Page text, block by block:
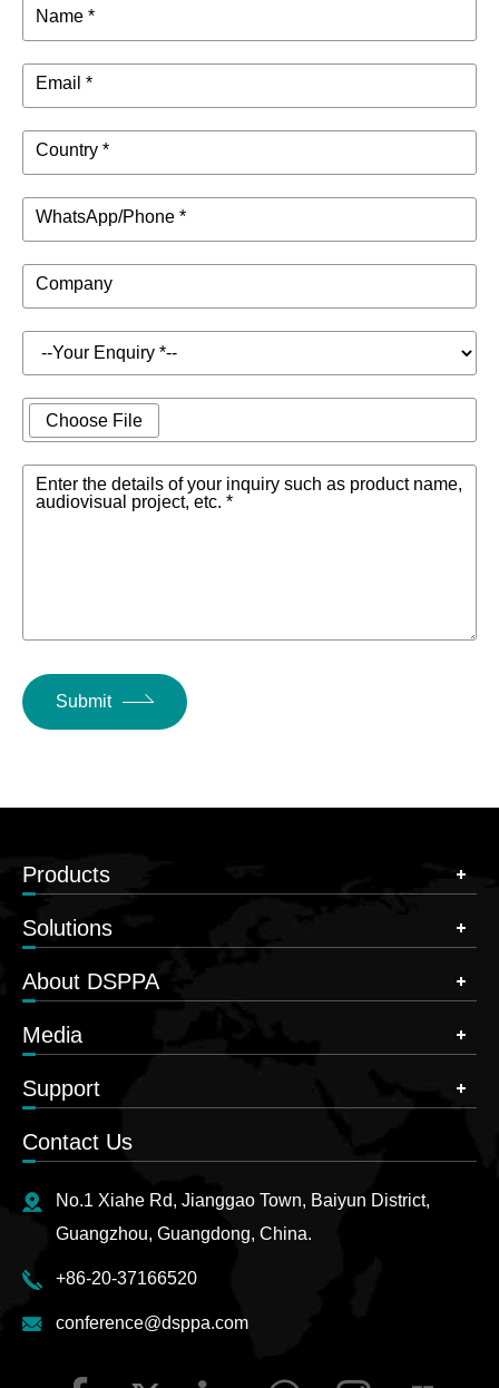
Name *
Email *
Country *
WhatsApp/Phone *
Company
Choose File
Enter the details of your inquiry such as product name,
audiovisual project, etc. *
Submit
Products
Solutions
About DSPPA
Media
Support
Contact Us
No.1 Xiahe Rd, Jianggao Town, Baiyun District,
Guangzhou, Guangdong, China.
+86-20-37166520
conference@dsppa.com